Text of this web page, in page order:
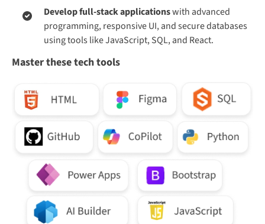
Develop full-stack applicationswith advanced
programming, responsive UI, and secure databases
using tools like JavaScript, SQL, and React.
Master these tech tools